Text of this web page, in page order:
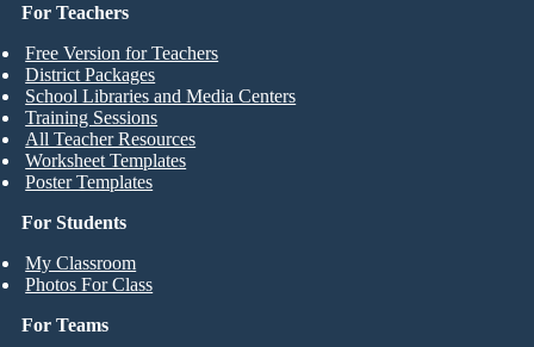
For Students
My Classroom
Photos For Class
For Teachers
Free Version for Teachers
District Packages
School Libraries and Media Centers
Training Sessions
All Teacher Resources
Worksheet Templates
Poster Templates
For Teams